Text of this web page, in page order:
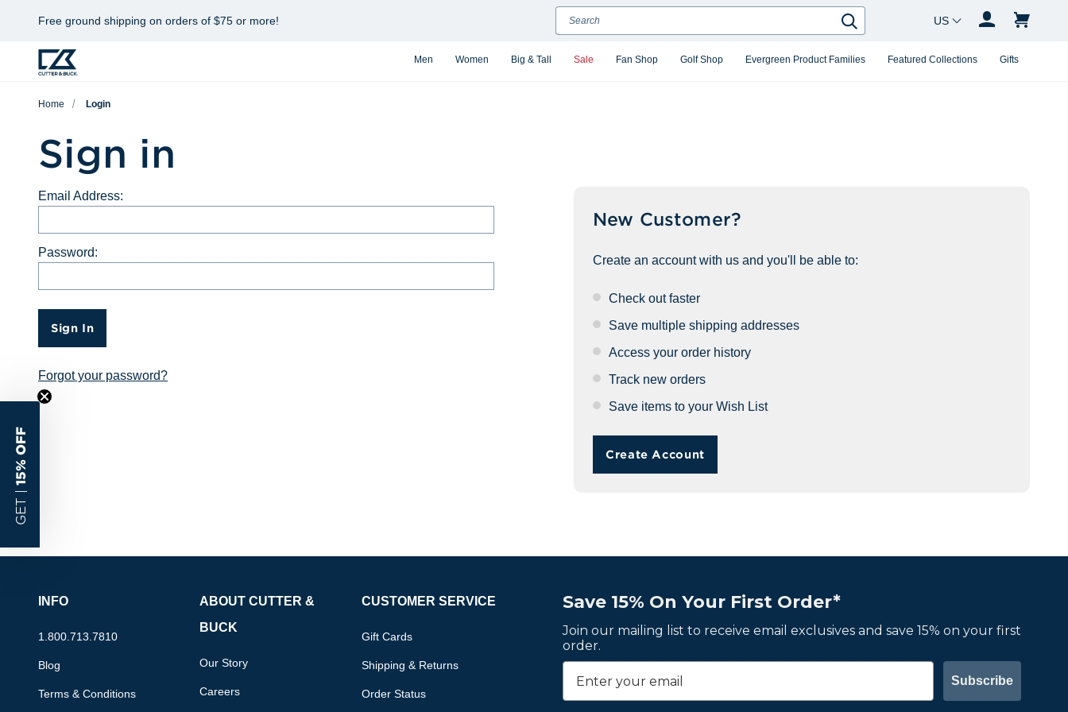
Free ground shipping on orders of $75 or more!
Men Women Big & Tall Sale Fan Shop Golf Shop Evergreen Product Families Featured Collections Gifts
Search
Search
Country Changer
Home Login
Sign in
Email Address:
Password:
Sign In
Forgot your password?
New Customer?
Create an account with us and you'll be able to:
Check out faster
Save multiple shipping addresses
Access your order history
Track new orders
Save items to your Wish List
Create Account
Save 15% On Your First Order*
Join our mailing list to receive email exclusives and save 15% on your first
order.
Subscribe
INFO
1.800.713.7810
Blog
Terms & Conditions
ABOUT CUTTER &
BUCK
Our Story
Careers
CUSTOMER SERVICE
Gift Cards
Shipping & Returns
Order Status
GET |
15% OFF